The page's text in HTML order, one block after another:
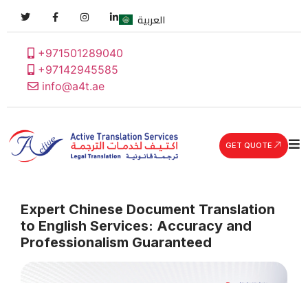
+971501289040
+97142945585
info@a4t.ae
العربية
GET QUOTE
Expert Chinese Document Translation
to English Services: Accuracy and
Professionalism Guaranteed